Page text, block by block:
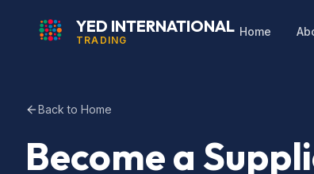
YED INTERNATIONAL
TRADING
Home
Back to Home
Become a